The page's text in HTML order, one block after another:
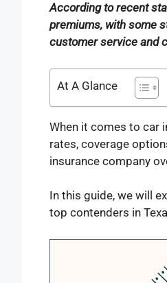
According to recent
premiums, with some
customer service and
At A Glance
When it comes to car
rates, coverage
insurance company
In this guide, we will
top contenders in